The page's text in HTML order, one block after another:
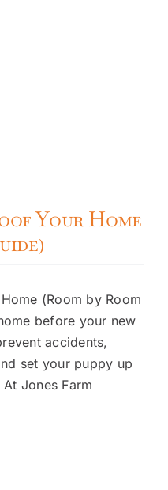
Your Home
(Room by Room
before your new
accidents,
set your puppy up
Jones Farm